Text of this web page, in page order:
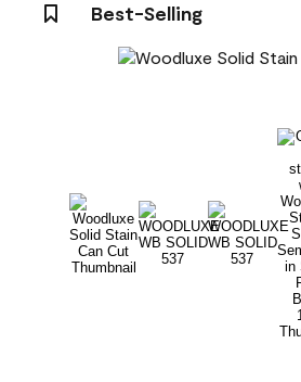
Best-Selling